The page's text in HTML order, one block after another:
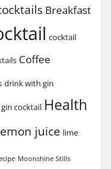
Breakfast
cocktail
Coffee
drink with gin
gin cocktail Health
juice lime
Moonshine Stills